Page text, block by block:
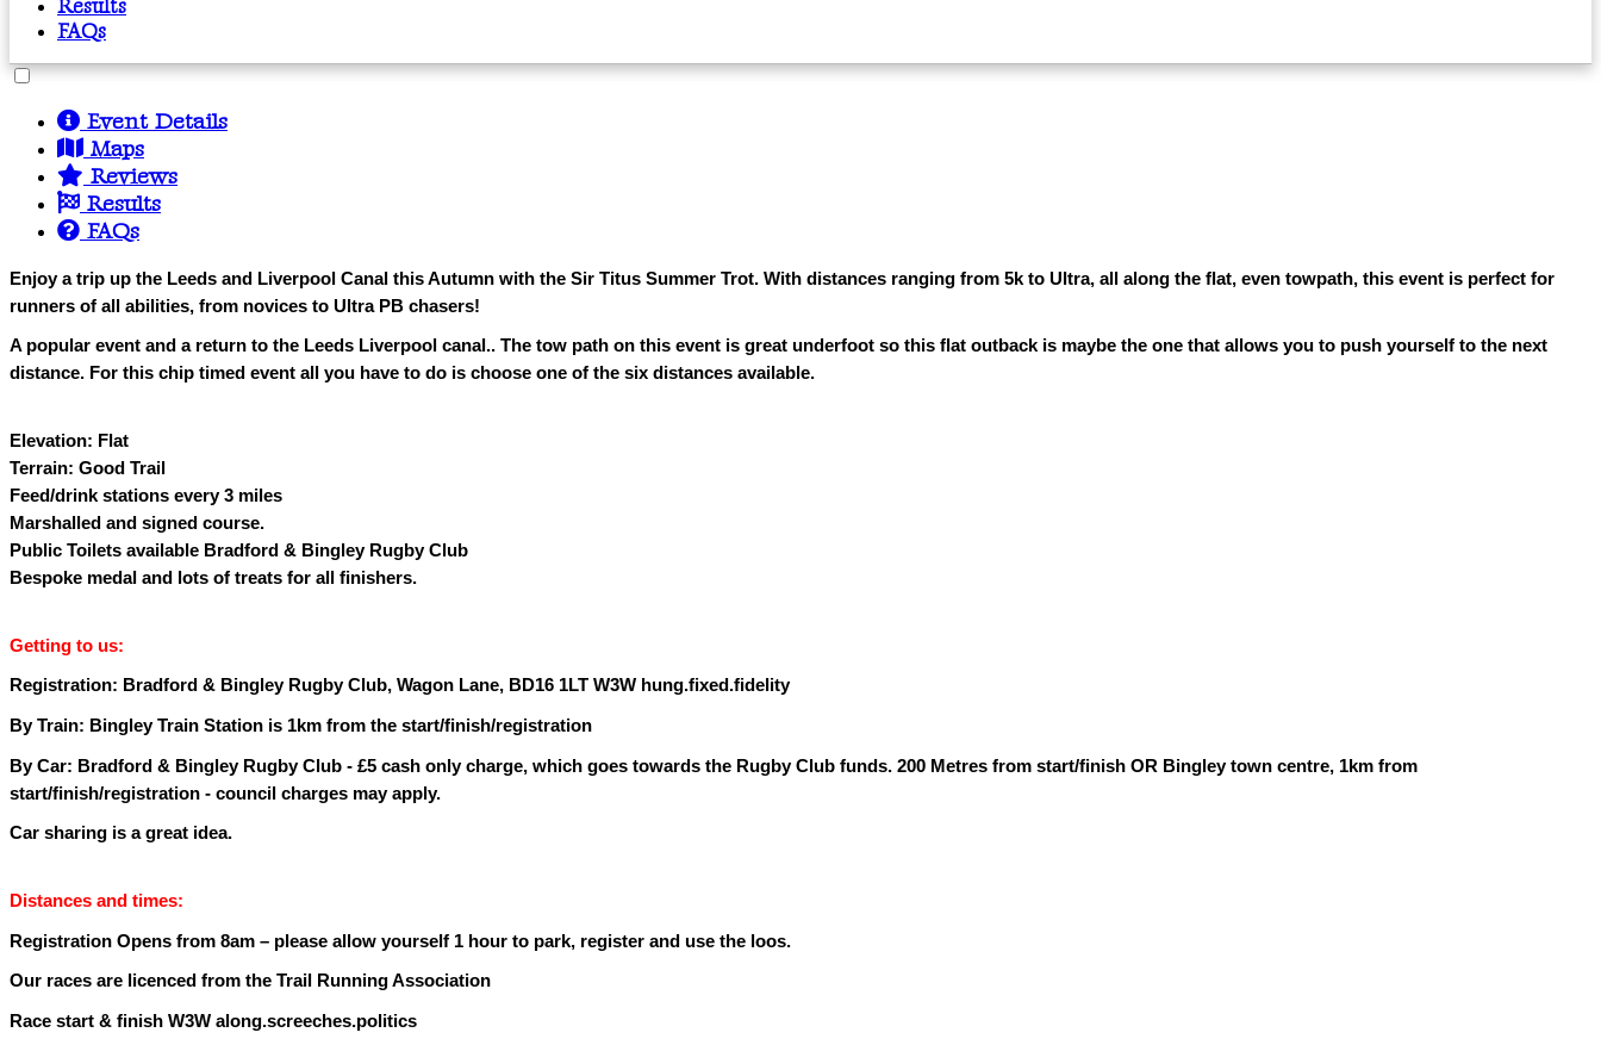
Results
FAQs
Event Details
Maps
Reviews
Results
FAQs
Enjoy a trip up the Leeds and Liverpool Canal this Autumn with the Sir Titus Summer Trot. With distances ranging from 5k to Ultra, all along the flat, even towpath, this event is perfect for
runners of all abilities, from novices to Ultra PB chasers!
A popular event and a return to the Leeds Liverpool canal.. The tow path on this event is great underfoot so this flat outback is maybe the one that allows you to push yourself to the next
distance. For this chip timed event all you have to do is choose one of the six distances available.
Elevation: Flat
Terrain: Good Trail
Feed/drink stations every 3 miles
Marshalled and signed course.
Public Toilets available Bradford & Bingley Rugby Club
Bespoke medal and lots of treats for all finishers.
Getting to us:
Registration: Bradford & Bingley Rugby Club, Wagon Lane, BD16 1LT W3W hung.fixed.fidelity
By Train: Bingley Train Station is 1km from the start/finish/registration
By Car: Bradford & Bingley Rugby Club - £5 cash only charge, which goes towards the Rugby Club funds. 200 Metres from start/finish OR Bingley town centre, 1km from
start/finish/registration - council charges may apply.
Car sharing is a great idea.
Distances and times:
Registration Opens from 8am – please allow yourself 1 hour to park, register and use the loos.
Our races are licenced from the Trail Running Association
Race start & finish W3W along.screeches.politics